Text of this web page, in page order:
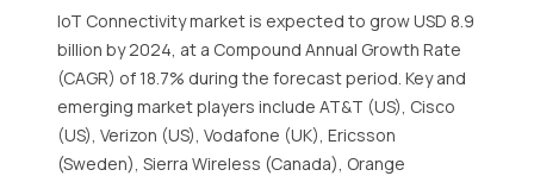
IoT Connectivity market is expected to grow USD 8.9
billion by 2024, at a Compound Annual Growth Rate
(CAGR) of 18.7% during the forecast period. Key and
emerging market players include AT&T (US), Cisco
(US), Verizon (US), Vodafone (UK), Ericsson
(Sweden), Sierra Wireless (Canada), Orange